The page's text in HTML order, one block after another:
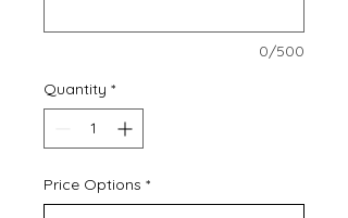
0/500
Quantity *
Price Options *